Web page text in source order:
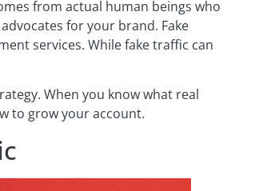
from actual human beings who
for your brand. Fake
services. While fake traffic can
When you know what real
to grow your account.